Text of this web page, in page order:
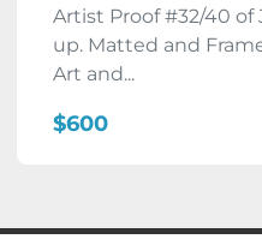
Artist Proof #32/40 of
up. Matted and
Art and...
$600